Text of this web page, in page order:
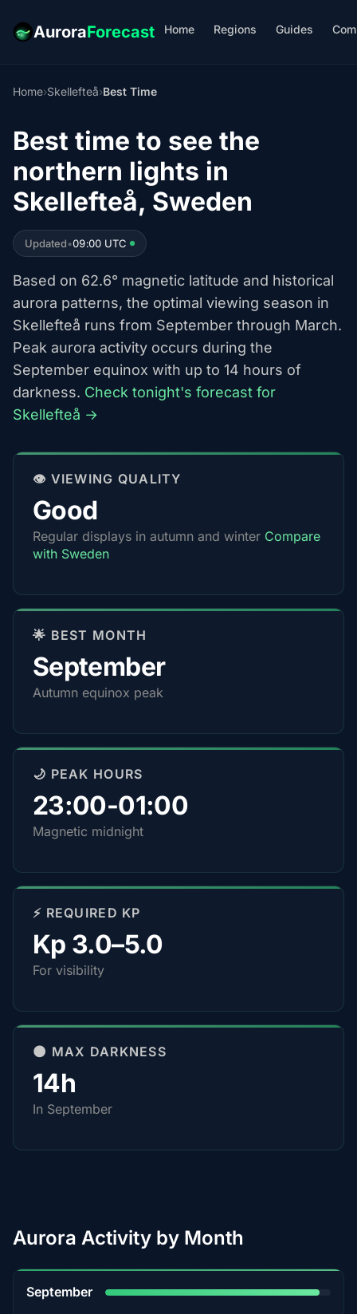
AuroraForecast Home Regions Guides
Home›Skellefteå›Best Time
Best time to see the
northern lights in
Skellefteå, Sweden
Updated•09:00 UTC
Based on 62.6° magnetic latitude and historical
aurora patterns, the optimal viewing season in
Skellefteå runs from September through March.
Peak aurora activity occurs during the
September equinox with up to 14 hours of
darkness. Check tonight's forecast for
Skellefteå →
👁️ VIEWING QUALITY
Good
Regular displays in autumn and winter Compare
with Sweden
🌟 BEST MONTH
September
Autumn equinox peak
🌙 PEAK HOURS
23:00-01:00
Magnetic midnight
⚡ REQUIRED KP
Kp 3.0–5.0
For visibility
🌑 MAX DARKNESS
14h
In September
Aurora Activity by Month
September